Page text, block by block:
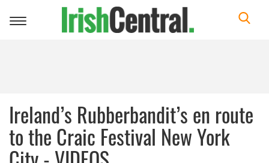
Toggle
Ireland’s Rubberbandit’s en route
to the Craic Festival New York